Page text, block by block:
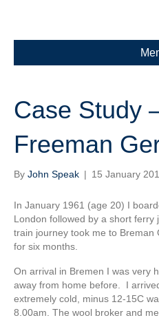
Case Study
Freeman
By John Speak | 15 January
In January 1961 (age 20) I
London followed by a short
train journey took me to Breman
for six months.
On arrival in Bremen I was very
away from home before. I
extremely cold, minus 12-15C
8.00am. The wool broker and